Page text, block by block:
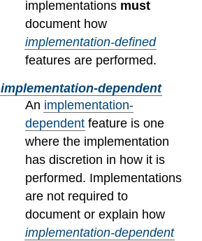
implementations must
document how
implementation-defined
features are performed.
implementation-dependent
An implementation-
dependent feature is one
where the implementation
has discretion in how it is
performed. Implementations
are not required to
document or explain how
implementation-dependent